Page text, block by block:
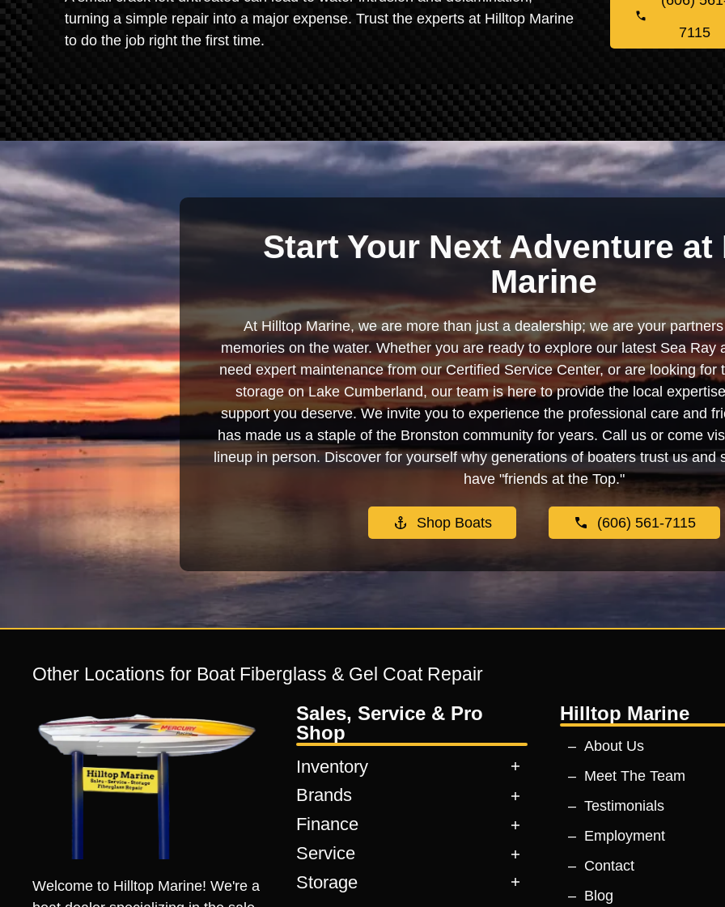
turning a simple repair into a major expense. Trust the experts at Hilltop Marine
to do the job right the first time.
7115
Start Your Next Adventure
Marine
At Hilltop Marine, we are more than just a dealership; we are your
memories on the water. Whether you are ready to explore our latest Sea Ray
need expert maintenance from our Certified Service Center, or are looking for
storage on Lake Cumberland, our team is here to provide the local
support you deserve. We invite you to experience the professional care and
has made us a staple of the Bronston community for years. Call us or come
lineup in person. Discover for yourself why generations of boaters trust us and
have "friends at the Top."
Shop Boats (606) 561-7115
Other Locations for Boat Fiberglass & Gel Coat Repair
Welcome to Hilltop Marine! We're a
Sales, Service & Pro
Shop
Inventory
Brands
Finance
Service
Storage
Hilltop Marine
About Us
Meet The Team
Testimonials
Employment
Contact
Blog